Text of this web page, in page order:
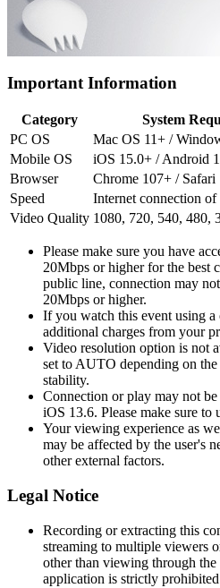
Important Information
Category
System
PC OS
Mac OS 11+ /
Mobile OS
iOS 15.0+ / Android
Browser
Chrome 107+ /
Speed
Internet connection of
Video Quality 1080, 720, 540, 480,
Please make sure you have
20Mbps or higher for the best
public line, connection may
20Mbps or higher.
If you watch this event using a
additional charges from your
Video resolution option is not
set to AUTO depending on
stability.
Connection or play may not
iOS 13.6. Please make sure to
Your viewing experience as
may be affected by the user's
other external factors.
Legal Notice
Recording or extracting this
streaming to multiple viewers
other than viewing through
application is strictly